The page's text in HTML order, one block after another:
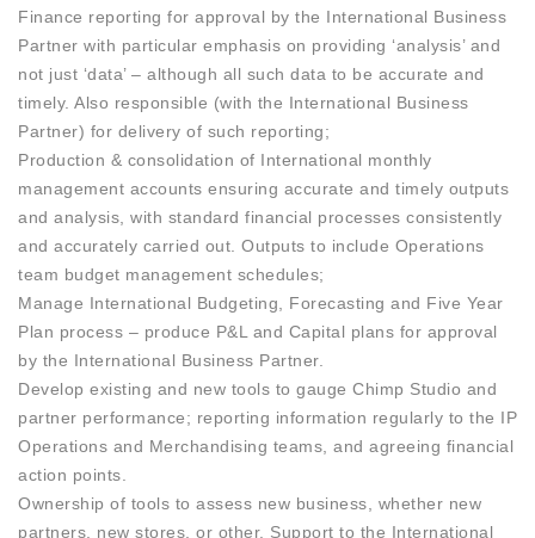
Finance reporting for approval by the International Business
Partner with particular emphasis on providing ‘analysis’ and
not just ‘data’ – although all such data to be accurate and
timely. Also responsible (with the International Business
Partner) for delivery of such reporting;
Production & consolidation of International monthly
management accounts ensuring accurate and timely outputs
and analysis, with standard financial processes consistently
and accurately carried out. Outputs to include Operations
team budget management schedules;
Manage International Budgeting, Forecasting and Five Year
Plan process – produce P&L and Capital plans for approval
by the International Business Partner.
Develop existing and new tools to gauge Chimp Studio and
partner performance; reporting information regularly to the IP
Operations and Merchandising teams, and agreeing financial
action points.
Ownership of tools to assess new business, whether new
partners, new stores, or other. Support to the International